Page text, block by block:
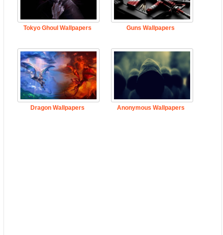
Tokyo Ghoul Wallpapers Guns Wallpapers
Dragon Wallpapers Anonymous Wallpapers